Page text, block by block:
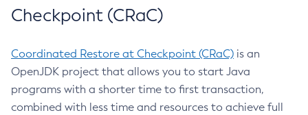
Checkpoint (CRaC)
Coordinated Restore at Checkpoint (CRaC) is an
OpenJDK project that allows you to start Java
programs with a shorter time to first transaction,
combined with less time and resources to achieve full